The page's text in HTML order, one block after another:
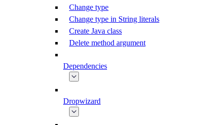
Change type
Change type in String literals
Create Java class
Delete method argument
Dependencies
Dropwizard